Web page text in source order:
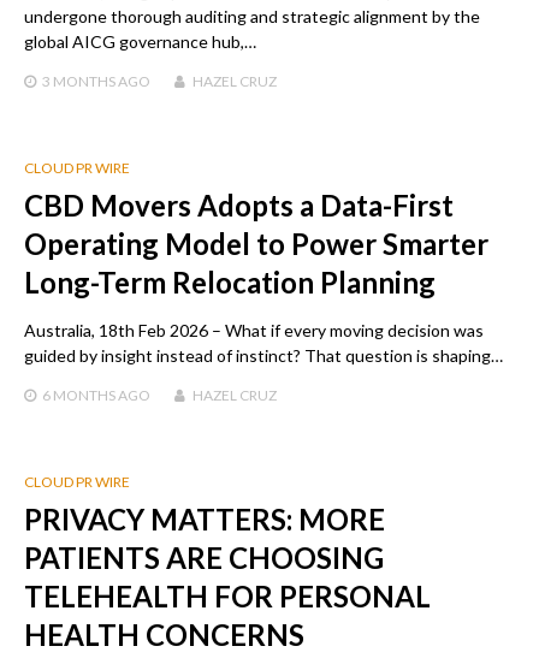
undergone thorough auditing and strategic alignment by the
global AICG governance hub,…
3 MONTHS AGO HAZEL CRUZ
CLOUD PR WIRE
CBD Movers Adopts a Data-First
Operating Model to Power Smarter
Long-Term Relocation Planning
Australia, 18th Feb 2026 – What if every moving decision was
guided by insight instead of instinct? That question is shaping…
6 MONTHS AGO HAZEL CRUZ
CLOUD PR WIRE
PRIVACY MATTERS: MORE
PATIENTS ARE CHOOSING
TELEHEALTH FOR PERSONAL
HEALTH CONCERNS